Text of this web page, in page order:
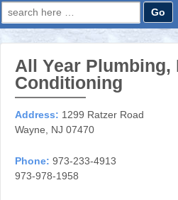
Search
for:
All Year Plumbing,
Conditioning
Address: 1299 Ratzer Road
Wayne, NJ 07470
Phone: 973-233-4913
973-978-1958